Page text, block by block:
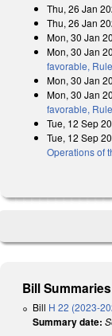
Thu, 26 Jan
Thu, 26 Jan
Mon, 30 Jan
Mon, 30 Jan
favorable,
Mon, 30 Jan
Mon, 30 Jan
favorable,
Tue, 12 Sep
Tue, 12 Sep
Operations of
Bill
Bill H 22 (2023-
Summary date: